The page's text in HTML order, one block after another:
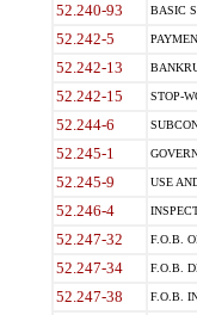
52.240-93 BASIC
52.242-5
52.242-13
52.242-15 STOP-
52.244-6
52.245-1
52.245-9 USE
52.246-4
52.247-32 F.O.B.
52.247-34 F.O.B.
52.247-38 F.O.B.